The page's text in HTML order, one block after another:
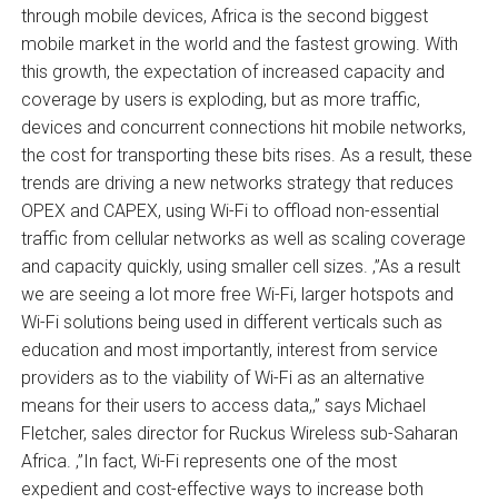
through mobile devices, Africa is the second biggest
mobile market in the world and the fastest growing. With
this growth, the expectation of increased capacity and
coverage by users is exploding, but as more traffic,
devices and concurrent connections hit mobile networks,
the cost for transporting these bits rises. As a result, these
trends are driving a new networks strategy that reduces
OPEX and CAPEX, using Wi-Fi to offload non-essential
traffic from cellular networks as well as scaling coverage
and capacity quickly, using smaller cell sizes. ‚”As a result
we are seeing a lot more free Wi-Fi, larger hotspots and
Wi-Fi solutions being used in different verticals such as
education and most importantly, interest from service
providers as to the viability of Wi-Fi as an alternative
means for their users to access data,‚” says Michael
Fletcher, sales director for Ruckus Wireless sub-Saharan
Africa. ‚”In fact, Wi-Fi represents one of the most
expedient and cost-effective ways to increase both